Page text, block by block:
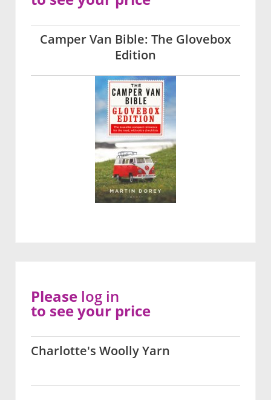
Camper Van Bible: The Glovebox
Edition
Charlotte's Woolly Yarn
Please log in
to see your price